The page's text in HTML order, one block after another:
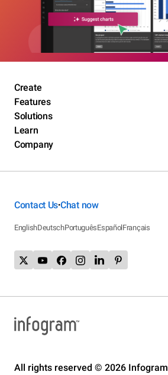
Create
Features
Solutions
Learn
Company
Contact Us•Chat now
EnglishDeutschPortuguêsEspañolFrançais
All rights reserved © 2026 Infogram